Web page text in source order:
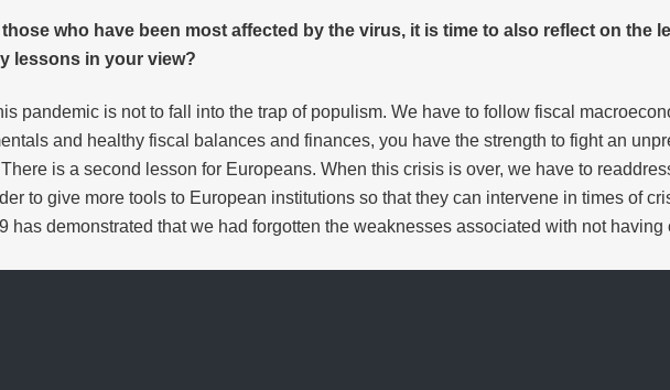
who have been most affected by the virus, it is time to also reflect on the
lessons in your view?
pandemic is not to fall into the trap of populism. We have to follow fiscal
and healthy fiscal balances and finances, you have the strength to fight an
is a second lesson for Europeans. When this crisis is over, we have to
to give more tools to European institutions so that they can intervene in times of
demonstrated that we had forgotten the weaknesses associated with not having